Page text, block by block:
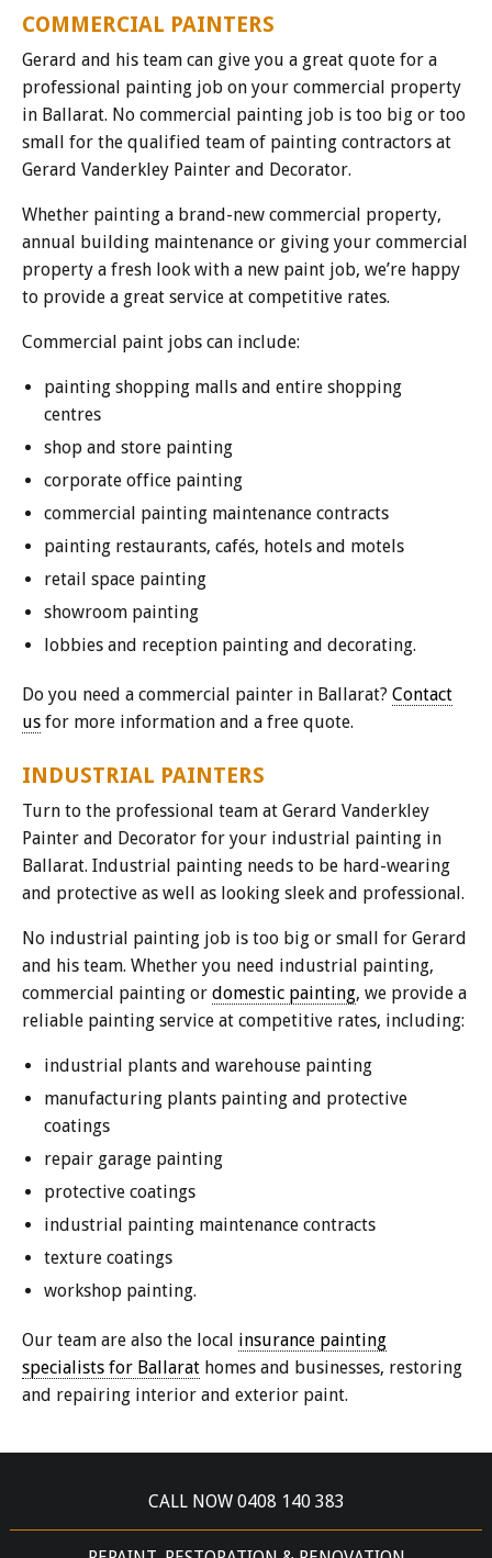
COMMERCIAL PAINTERS
Gerard and his team can give you a great quote for a
professional painting job on your commercial property
in Ballarat. No commercial painting job is too big or too
small for the qualified team of painting contractors at
Gerard Vanderkley Painter and Decorator.
Whether painting a brand-new commercial property,
annual building maintenance or giving your commercial
property a fresh look with a new paint job, we’re happy
to provide a great service at competitive rates.
Commercial paint jobs can include:
painting shopping malls and entire shopping
centres
shop and store painting
corporate office painting
commercial painting maintenance contracts
painting restaurants, cafés, hotels and motels
retail space painting
showroom painting
lobbies and reception painting and decorating.
Do you need a commercial painter in Ballarat? Contact
us for more information and a free quote.
INDUSTRIAL PAINTERS
Turn to the professional team at Gerard Vanderkley
Painter and Decorator for your industrial painting in
Ballarat. Industrial painting needs to be hard-wearing
and protective as well as looking sleek and professional.
No industrial painting job is too big or small for Gerard
and his team. Whether you need industrial painting,
commercial painting or domestic painting, we provide a
reliable painting service at competitive rates, including:
industrial plants and warehouse painting
manufacturing plants painting and protective
coatings
repair garage painting
protective coatings
industrial painting maintenance contracts
texture coatings
workshop painting.
Our team are also the local insurance painting
specialists for Ballarat homes and businesses, restoring
and repairing interior and exterior paint.
CALL NOW 0408 140 383